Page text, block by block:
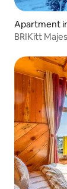
Apartment
BRIKitt